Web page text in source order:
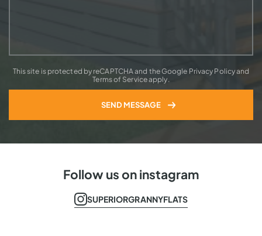
This site is protected by reCAPTCHA and the Google Privacy Policy and
Terms of Service apply.
Follow us on instagram
SUPERIORGRANNYFLATS